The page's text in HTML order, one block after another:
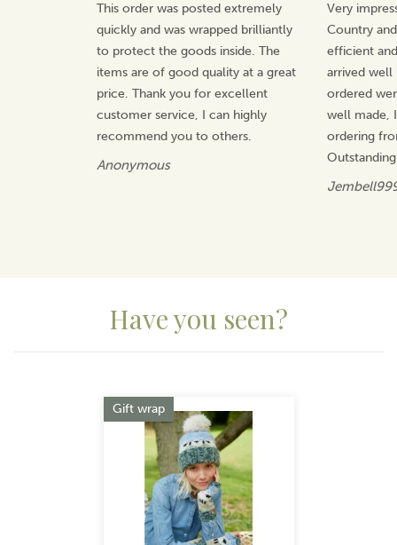
This order was posted extremely
quickly and was wrapped brilliantly
to protect the goods inside. The
items are of good quality at a great
price. Thank you for excellent
customer service, I can highly
recommend you to others.
Anonymous
Very
Country
efficient
arrived well
ordered
well made,
ordering
Have you seen?
Gift wrap